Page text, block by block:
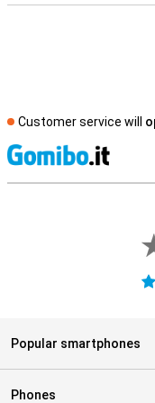
Customer service will
Popular smartphones
Phones